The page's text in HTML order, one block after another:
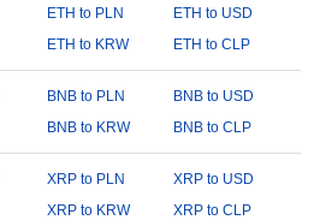
ETH to PLN
ETH to USD
ETH to KRW ETH to CLP
BNB to PLN
BNB to USD
BNB to KRW BNB to CLP
XRP to PLN
XRP to USD
XRP to KRW XRP to CLP